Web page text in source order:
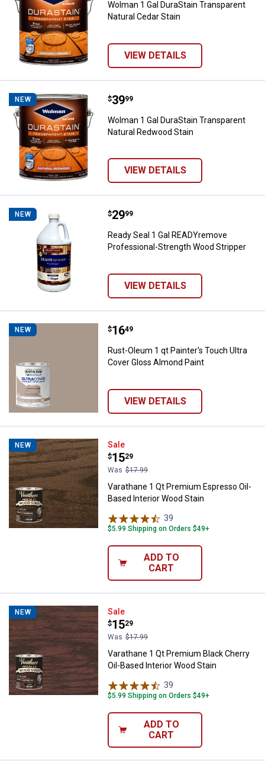
Wolman 1 Gal DuraStain Transparent
Natural Cedar Stain
VIEW DETAILS
NEW Wolman 1 Gal DuraStain
Price:
$39
. 99
Wolman 1 Gal DuraStain Transparent
Natural Redwood Stain
VIEW DETAILS
NEW Ready Seal 1 Gal
Price:
$29
. 99
Ready Seal 1 Gal READYremove
Professional-Strength Wood Stripper
VIEW DETAILS
NEW Rust-Oleum 1 qt Painter's Touch
Price:
$16
. 49
Rust-Oleum 1 qt Painter's Touch Ultra
Cover Gloss Almond Paint
VIEW DETAILS
NEW Varathane 1 Qt Premium
Sale
Price:
$15
.
29
Was $17.99
Varathane 1 Qt Premium Espresso Oil-
Based Interior Wood Stain
39
$5.99 Shipping on Orders $49+
ADD TO
CART
NEW Varathane 1 Qt Premium Black
Sale
Price:
$15
.
29
Was $17.99
Varathane 1 Qt Premium Black Cherry
Oil-Based Interior Wood Stain
39
$5.99 Shipping on Orders $49+
ADD TO
CART